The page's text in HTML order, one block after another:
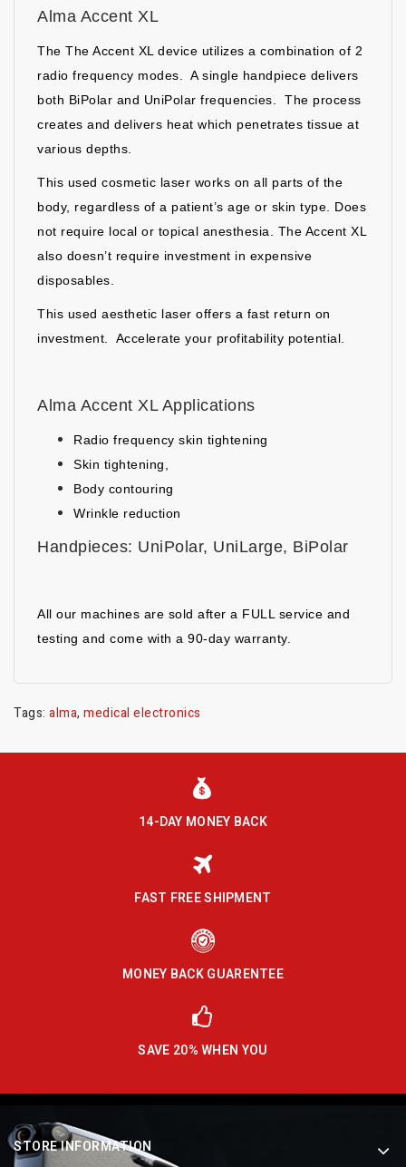
Alma Accent XL
The The Accent XL device utilizes a combination of 2
radio frequency modes. A single handpiece delivers
both BiPolar and UniPolar frequencies. The process
creates and delivers heat which penetrates tissue at
various depths.
This used cosmetic laser works on all parts of the
body, regardless of a patient’s age or skin type. Does
not require local or topical anesthesia. The Accent XL
also doesn’t require investment in expensive
disposables.
This used aesthetic laser offers a fast return on
investment. Accelerate your profitability potential.
Alma Accent XL Applications
Radio frequency skin tightening
Skin tightening,
Body contouring
Wrinkle reduction
Handpieces: UniPolar, UniLarge, BiPolar
All our machines are sold after a FULL service and
testing and come with a 90-day warranty.
Tags: alma, medical electronics
14-DAY MONEY BACK
FAST FREE SHIPMENT
MONEY BACK GUARENTEE
SAVE 20% WHEN YOU
STORE INFORMATION